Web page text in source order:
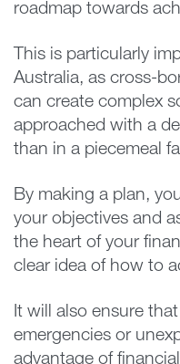
roadmap towards
This is particularly
Australia, as cross-
can create complex
approached with a
than in a piecemeal
By making a plan,
your objectives and
the heart of your
clear idea of how to
It will also ensure
emergencies or